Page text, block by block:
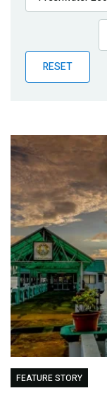
Publications
Partner News
RESET
FEATURE STORY